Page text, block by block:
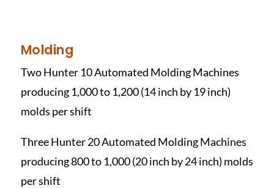
Molding
Two Hunter 10 Automated Molding Machines
producing 1,000 to 1,200 (14 inch by 19 inch)
molds per shift
Three Hunter 20 Automated Molding Machines
producing 800 to 1,000 (20 inch by 24 inch) molds
per shift